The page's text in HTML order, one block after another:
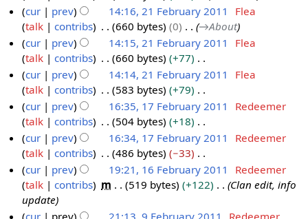
r
y
m
m
a
r
y
cur
prev 14:16, 21 February 2011
Flea
talk
contribs 660 bytes 0 →About
cur
prev 14:15, 21 February 2011
Flea
talk
contribs 660 bytes
+77
N
o
e
d
i
t
s
u
m
m
cur prev 14:14, 21 February 2011
Flea
talk
contribs 583 bytes
+79
N
o
e
d
i
t
s
u
7
e
cur prev 16:35, 17 February 2011
Redeemer
talk
contribs 504 bytes
+18
N
o
e
d
i
t
cur prev 16:34, 17 February 2011
Redeemer
talk
contribs 486 bytes
−33
N
o
e
d
cur prev 19:21, 16 February 2011
Redeemer
talk
contribs m 519 bytes +122
Clan edit, info
update